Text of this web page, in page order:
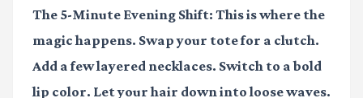
The 5-Minute Evening Shift: This is where the
magic happens. Swap your tote for a clutch.
Add a few layered necklaces. Switch to a bold
lip color. Let your hair down into loose waves.